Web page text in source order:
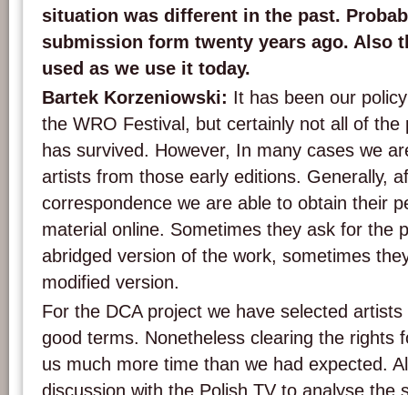
situation was different in the past.
submission form twenty years ago. Also
used as we use it today.
Bartek Korzeniowski: It has been our
the WRO Festival, but certainly not all of the
has survived. However, In many cases we
artists from those early editions. Generally,
correspondence we are able to obtain their
material online. Sometimes they ask for the
abridged version of the work, sometimes
modified version.
For the DCA project we have selected
good terms. Nonetheless clearing the rights
us much more time than we had expected.
discussion with the Polish TV to analyse the